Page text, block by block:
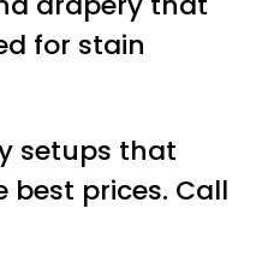
for stain
setups that
best prices. Call